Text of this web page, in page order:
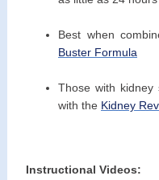
Best when
Buster Formula
Those with kidney
with the Kidney
Instructional Videos: